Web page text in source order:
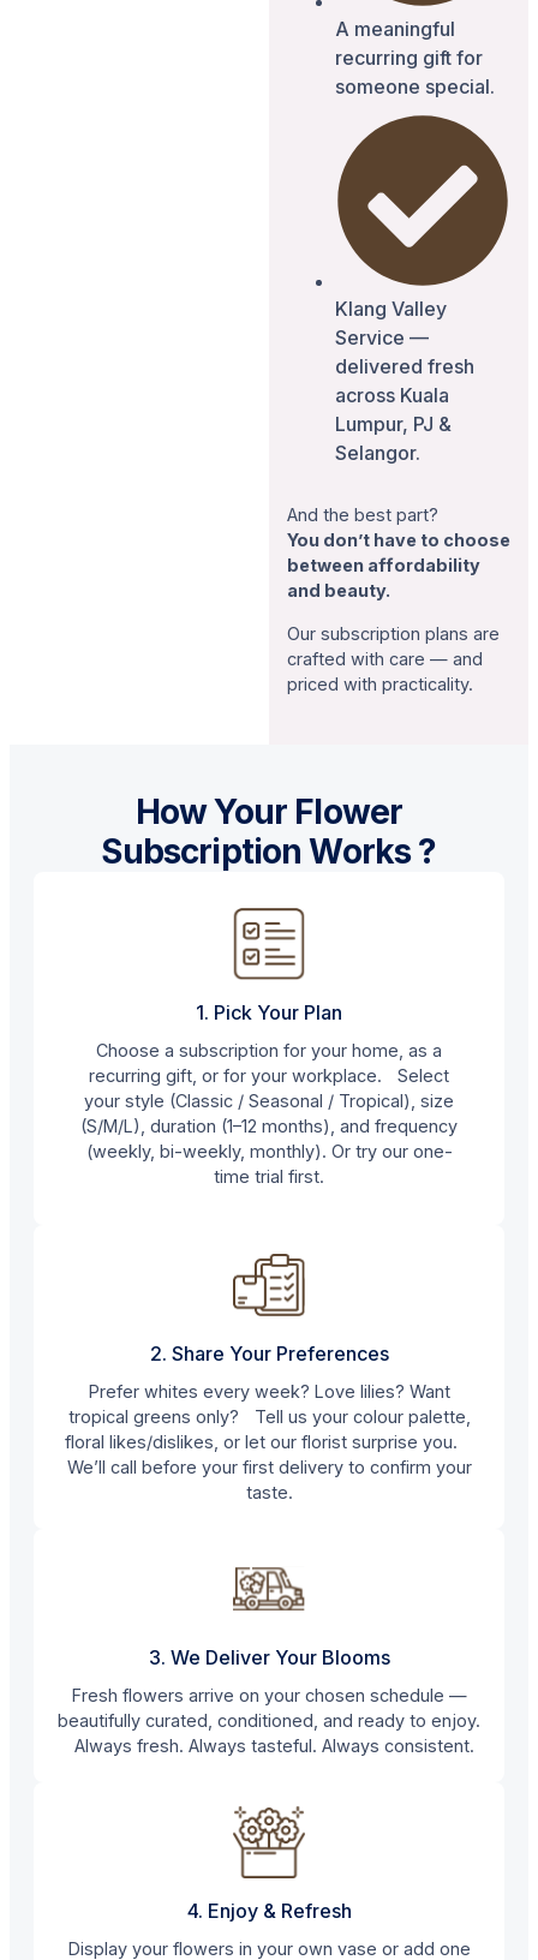
A meaningful
recurring gift for
someone special.
Klang Valley
Service —
delivered fresh
across Kuala
Lumpur, PJ &
Selangor.
And the best part?
You don’t have to choose
between affordability
and beauty.
Our subscription plans are
crafted with care — and
priced with practicality.
How Your Flower
Subscription Works ?
1. Pick Your Plan
Choose a subscription for your home, as a
recurring gift, or for your workplace. Select
your style (Classic / Seasonal / Tropical), size
(S/M/L), duration (1–12 months), and frequency
(weekly, bi-weekly, monthly). Or try our one-
time trial first.
2. Share Your Preferences
Prefer whites every week? Love lilies? Want
tropical greens only? Tell us your colour palette,
floral likes/dislikes, or let our florist surprise you.
We’ll call before your first delivery to confirm your
taste.
3. We Deliver Your Blooms
Fresh flowers arrive on your chosen schedule —
beautifully curated, conditioned, and ready to enjoy.
Always fresh. Always tasteful. Always consistent.
4. Enjoy & Refresh
Display your flowers in your own vase or add one